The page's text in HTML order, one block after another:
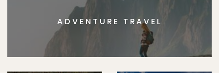
ADVENTURE TRAVEL